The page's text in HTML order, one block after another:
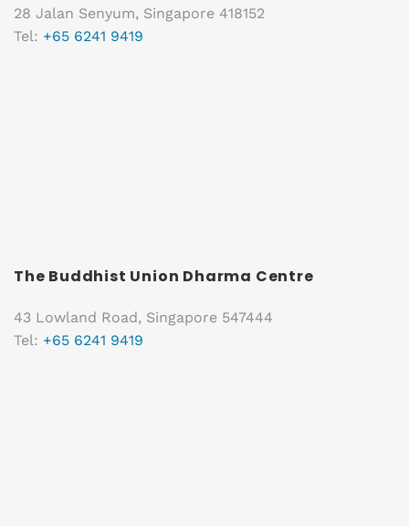
28 Jalan Senyum, Singapore 418152
Tel: +65 6241 9419
The Buddhist Union Dharma Centre
43 Lowland Road, Singapore 547444
Tel: +65 6241 9419